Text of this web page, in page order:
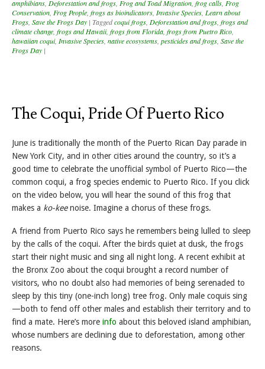
amphibians Deforestation and frogs Frog and Toad Migration frog calls Frog
Conservation Frog People frogs as bioindicators Invasive Species Learn about
Frogs Save the Frogs Day | Taggedcoqui frogs Deforestation and frogs frogs and
climate change frogs and Hawaii, frogs from Florida frogs from Puetro Rico
hawaiian coqui, Invasive Species native ecosystems pesticides and frogs Save the
Frogs Day |
The Coqui, Pride Of Puerto Rico
June is traditionally the month of the Puerto Rican Day parade in
New York City, and in other cities around the country, so it’s a
good time to celebrate the unofficial symbol of Puerto Rico—the
common coqui, a frog species endemic to Puerto Rico. If you click
on the video below, you will hear the sound of this frog that
makes a ko-keenoise. Imagine a chorus of these frogs.
A friend from Puerto Rico says he remembers being lulled to sleep
by the calls of the coqui. After the birds quiet at dusk, the frogs
start their night music and sing all night long. A recent exhibit at
the Bronx Zoo about the coqui brought a record number of
visitors, who no doubt also had memories of being serenaded to
sleep by this tiny (one-inch long) tree frog. Only male coquis sing
—both to fend off other males and establish their territory and to
find a mate. Here’s more info about this beloved island amphibian,
whose numbers are declining due to deforestation, among other
reasons.